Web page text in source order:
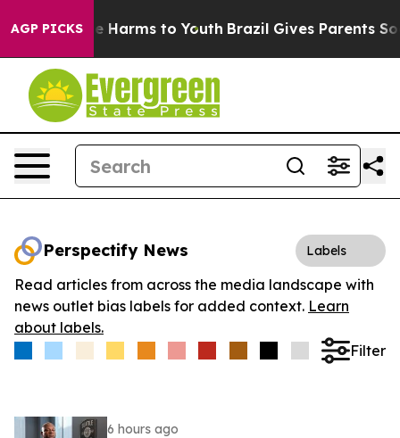
AGP PICKS
to Abate Harms to Youth Brazil Gives Parents Social
Perspectify News Labels
Read articles from across the media landscape with
news outlet bias labels for added context. Learn
about labels.
Filter
6 hours ago